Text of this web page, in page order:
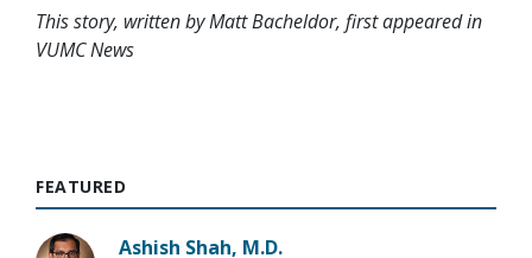
This story, written by Matt Bacheldor, first appeared in
VUMC News
FEATURED
Ashish Shah, M.D.